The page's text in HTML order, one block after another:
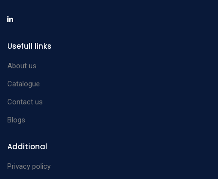
Usefull links
About us
Catalogue
Contact us
Blogs
Additional
Privacy policy